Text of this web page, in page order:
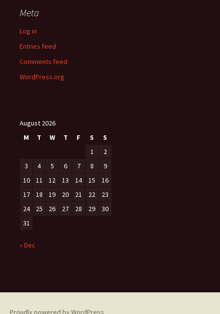
Meta
Log in
Entries feed
Comments feed
WordPress.org
August 2026
M
T W T F S
S
1
2
3
4 5 6 7 8
9
10
11 12 13 14 15
16
17
18 19 20 21 22
23
24
25 26 27 28 29
30
31
« Dec
Proudly powered by WordPress